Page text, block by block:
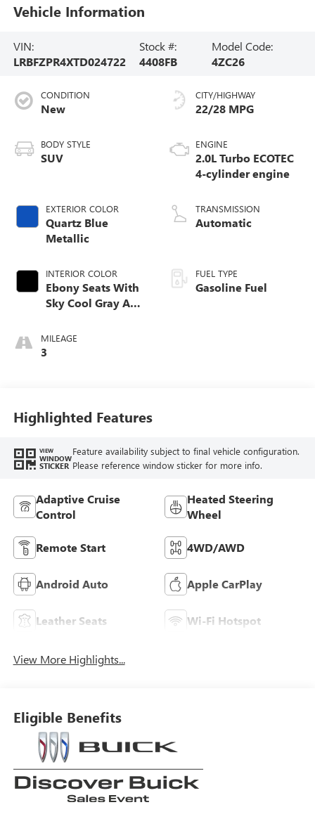
Vehicle Information
VIN:
LRBFZPR4XTD024722
Stock #:
4408FB
Model Code:
4ZC26
CONDITION
New
BODY STYLE
SUV
EXTERIOR COLOR
Quartz Blue
Metallic
INTERIOR COLOR
Ebony Seats With
Sky Cool Gray And
Accents,
Perforated
MILEAGE
3
CITY/HIGHWAY
22/28 MPG
ENGINE
2.0L Turbo ECOTEC
4-cylinder engine
TRANSMISSION
Automatic
FUEL TYPE
Gasoline Fuel
Highlighted Features
VIEW
WINDOW
STICKER
Feature availability subject to final vehicle configuration.
Please reference window sticker for more info.
Adaptive Cruise
Control
Heated Steering
Wheel
Remote Start 4WD/AWD
Android Auto Apple CarPlay
Leather Seats Wi-Fi Hotspot
View More Highlights...
Eligible Benefits